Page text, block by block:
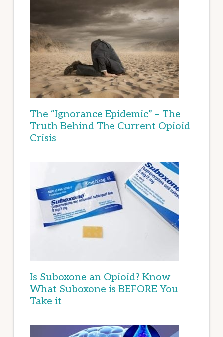
The “Ignorance Epidemic” – The
Truth Behind The Current Opioid
Crisis
Is Suboxone an Opioid? Know
What Suboxone is BEFORE You
Take it